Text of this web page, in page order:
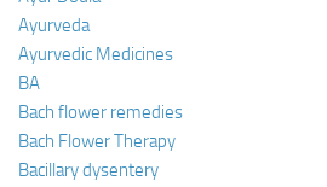
Ayurveda
Ayurvedic Medicines
BA
Bach flower remedies
Bach Flower Therapy
Bacillary dysentery